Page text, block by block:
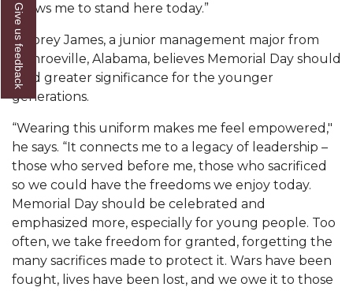
R&B's Dru Hill Highlight of Gala 2020
Spring "We Read, Too" Selection Announced
Choir to Participate in Dawson Choral Institute
Founder's Day Speaker Announced
Professor to Address Chamber Session
Urban 4-Hers Enter Robotics Competition
AAMU Launches Campaign to End Student
Hunger
COBPA to Facilitate Session on Studying Abroad
AAMU Gears Up for YMTF 2020
allows me to stand here today.”
Jacorey James, a junior management major from
Monroeville, Alabama, believes Memorial Day should
hold greater significance for the younger
generations.
“Wearing this uniform makes me feel empowered,"
he says. “It connects me to a legacy of leadership –
those who served before me, those who sacrificed
so we could have the freedoms we enjoy today.
Memorial Day should be celebrated and
emphasized more, especially for young people. Too
often, we take freedom for granted, forgetting the
many sacrifices made to protect it. Wars have been
fought, lives have been lost, and we owe it to those
Give us feedback